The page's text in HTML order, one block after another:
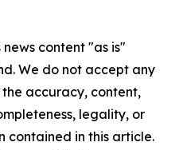
content "as is"
We do not accept any
accuracy, content,
legality, or
contained in this article.